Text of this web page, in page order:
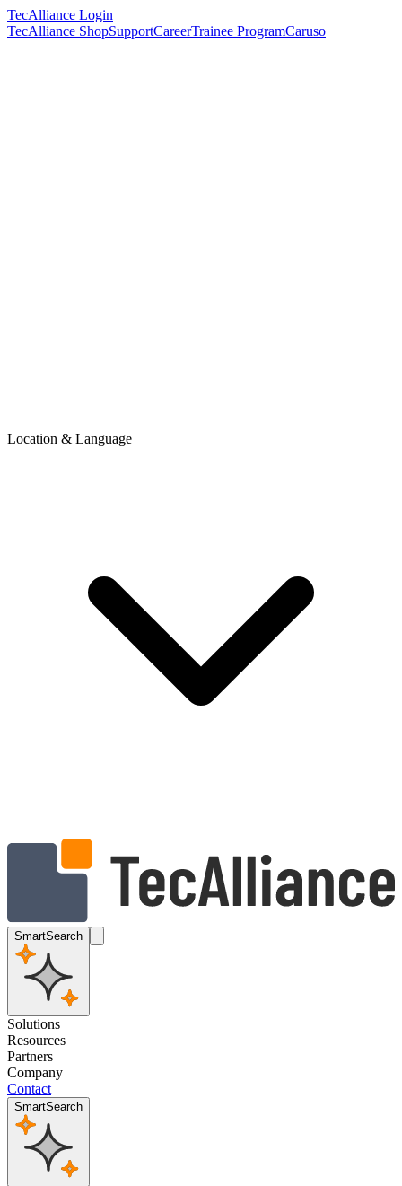
TecAlliance Login
TecAlliance ShopSupportCareerTrainee ProgramCaruso
Location & Language
SmartSearch
Solutions
Resources
Partners
Company
Contact
SmartSearch